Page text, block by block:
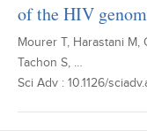
of the HIV
Mourer T, Harastani M,
Tachon S, …
Sci Adv : 10.1126/